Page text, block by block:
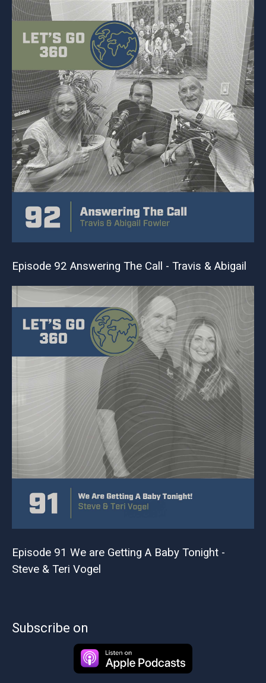
Episode 92 Answering The Call - Travis & Abigail
Episode 91 We are Getting A Baby Tonight -
Steve & Teri Vogel
Subscribe on